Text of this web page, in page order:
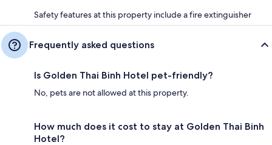
Safety features at this property include a fire extinguisher
Frequently asked questions
Is Golden Thai Binh Hotel pet-friendly?
No, pets are not allowed at this property.
How much does it cost to stay at Golden Thai Binh
Hotel?